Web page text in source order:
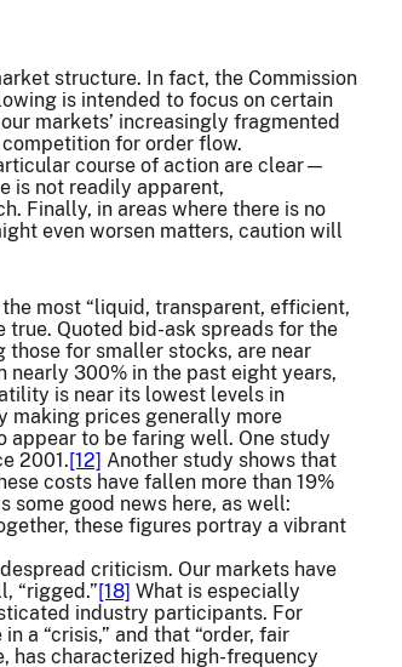
structure. In fact, the Commission
is intended to focus on certain
markets’ increasingly fragmented
for order flow.
course of action are clear—
is not readily apparent,
Finally, in areas where there is no
even worsen matters, caution will
most “liquid, transparent, efficient,
true. Quoted bid-ask spreads for the
for smaller stocks, are near
nearly 300% in the past eight years,
is near its lowest levels in
making prices generally more
appear to be faring well. One study
2001.[12] Another study shows that
costs have fallen more than 19%
some good news here, as well:
these figures portray a vibrant
criticism. Our markets have
“rigged.”[18] What is especially
industry participants. For
a “crisis,” and that “order, fair
has characterized high-frequency